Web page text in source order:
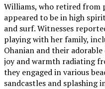
Williams, who retired from
appeared to be in high
and surf. Witnesses
playing with her family,
Ohanian and their
joy and warmth radiating
they engaged in various
sandcastles and splashing